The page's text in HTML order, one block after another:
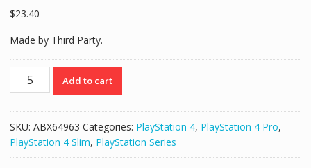
$23.40
Made by Third Party.
Dualshock
Controller
for
Add to cart
SKU: ABX64963 Categories: PlayStation 4, PlayStation 4 Pro,
PlayStation 4 Slim, PlayStation Series